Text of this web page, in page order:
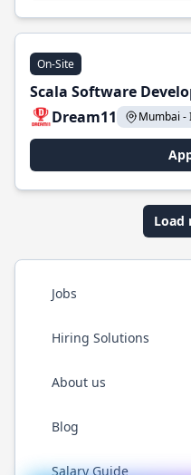
On-Site
Scala Software
Dream11
Mumbai -
Load
Jobs
Hiring Solutions
About us
Blog
Salary Guide